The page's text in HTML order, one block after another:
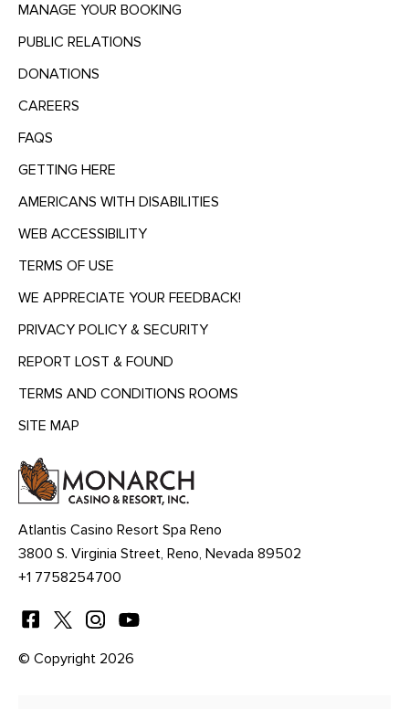
MANAGE YOUR BOOKING
PUBLIC RELATIONS
DONATIONS
CAREERS
FAQS
GETTING HERE
AMERICANS WITH DISABILITIES
WEB ACCESSIBILITY
TERMS OF USE
WE APPRECIATE YOUR FEEDBACK!
PRIVACY POLICY & SECURITY
REPORT LOST & FOUND
TERMS AND CONDITIONS ROOMS
SITE MAP
HEADING
Atlantis Casino Resort Spa Reno
3800 S. Virginia Street, Reno, Nevada 89502
+1 7758254700
© Copyright 2026